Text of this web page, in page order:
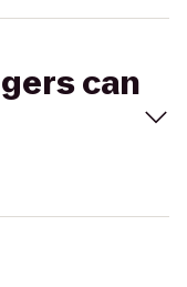
can